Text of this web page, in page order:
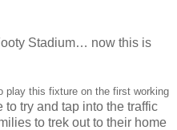
Stadium… now this is
play this fixture on the first working
to try and tap into the traffic
to trek out to their home